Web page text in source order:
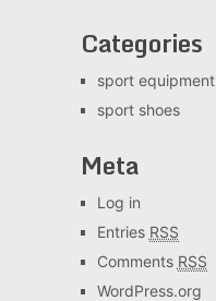
Categories
sport equipment
sport shoes
Meta
Log in
Entries RSS
Comments RSS
WordPress.org